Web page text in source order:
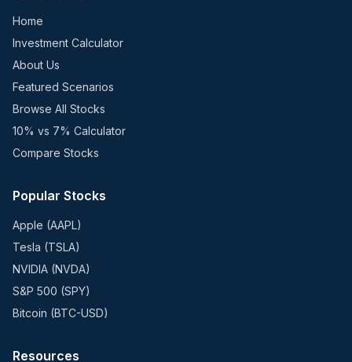
Home
Investment Calculator
About Us
Featured Scenarios
Browse All Stocks
10% vs 7% Calculator
Compare Stocks
Popular Stocks
Apple (AAPL)
Tesla (TSLA)
NVIDIA (NVDA)
S&P 500 (SPY)
Bitcoin (BTC-USD)
Resources